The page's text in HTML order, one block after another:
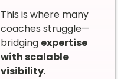
This is where many
coaches struggle—
bridging expertise
with scalable
visibility.